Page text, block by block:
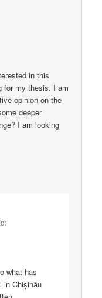
in this
for my thesis. I am
opinion on the
deeper
I am looking
what has
in Chișinău